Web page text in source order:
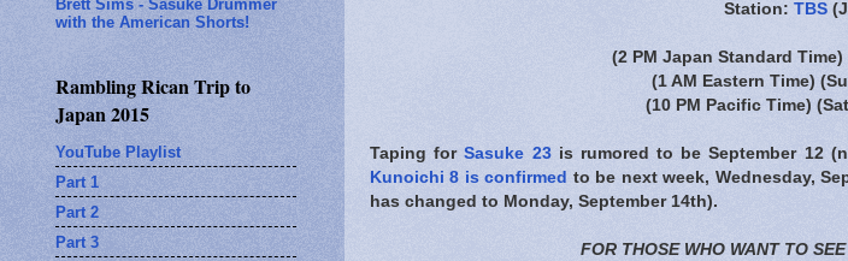
Station: TBS
(2 PM Japan Standard Time)
(1 AM Eastern Time)
(10 PM Pacific Time)
Taping forSasuke 23is rumored to be September 12
Kunoichi 8 is confirmed to be next week, Wednesday,
has changed to Monday, September 14th).
FOR THOSE WHO WANT TO
Brett Sims - Sasuke Drummer
with the American Shorts!
Rambling Rican Trip to
Japan 2015
YouTube Playlist
Part 1
Part 2
Part 3